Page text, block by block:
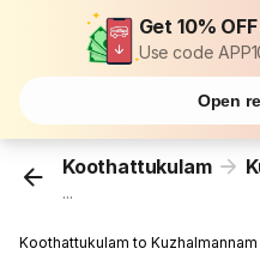
Get 10%
Use code
Open
Koothattukulam
...
Koothattukulam to Kuzhalmannam